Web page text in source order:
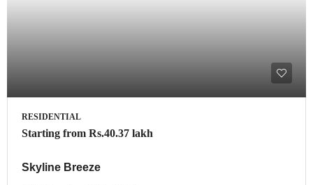
RESIDENTIAL
Starting from Rs.40.37 lakh
Skyline Breeze